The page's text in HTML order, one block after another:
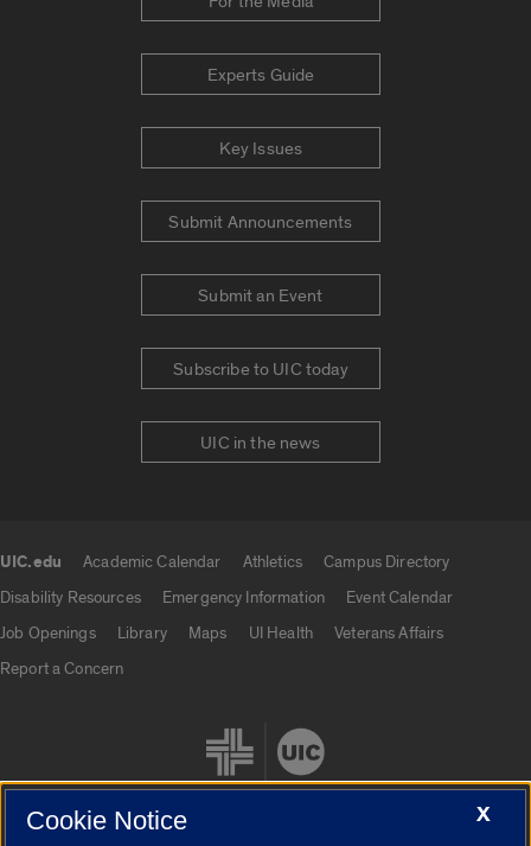
Experts Guide
Key Issues
Submit Announcements
Submit an Event
Subscribe to UIC today
UIC in the news
UIC.edu Academic Calendar Athletics
Campus Directory
Disability Resources
Emergency Information
Event Calendar
Job Openings
Library Maps UI Health
Veterans Affairs
Report a Concern
X
Cookie Notice